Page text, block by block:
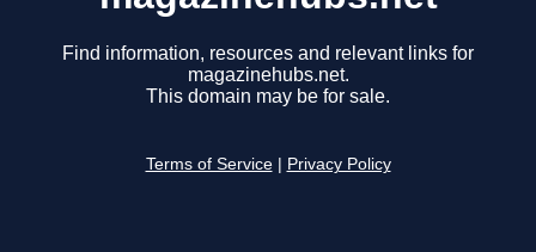
Find information, resources and relevant links for
magazinehubs.net.
This domain may be for sale.
Terms of Service Privacy Policy